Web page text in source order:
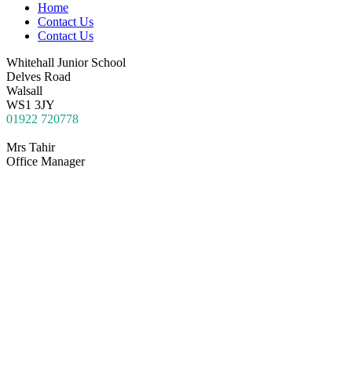
Home
Contact Us
Contact Us
Whitehall Junior School
Delves Road
Walsall
WS1 3JY
01922 720778
Mrs Tahir
Office Manager